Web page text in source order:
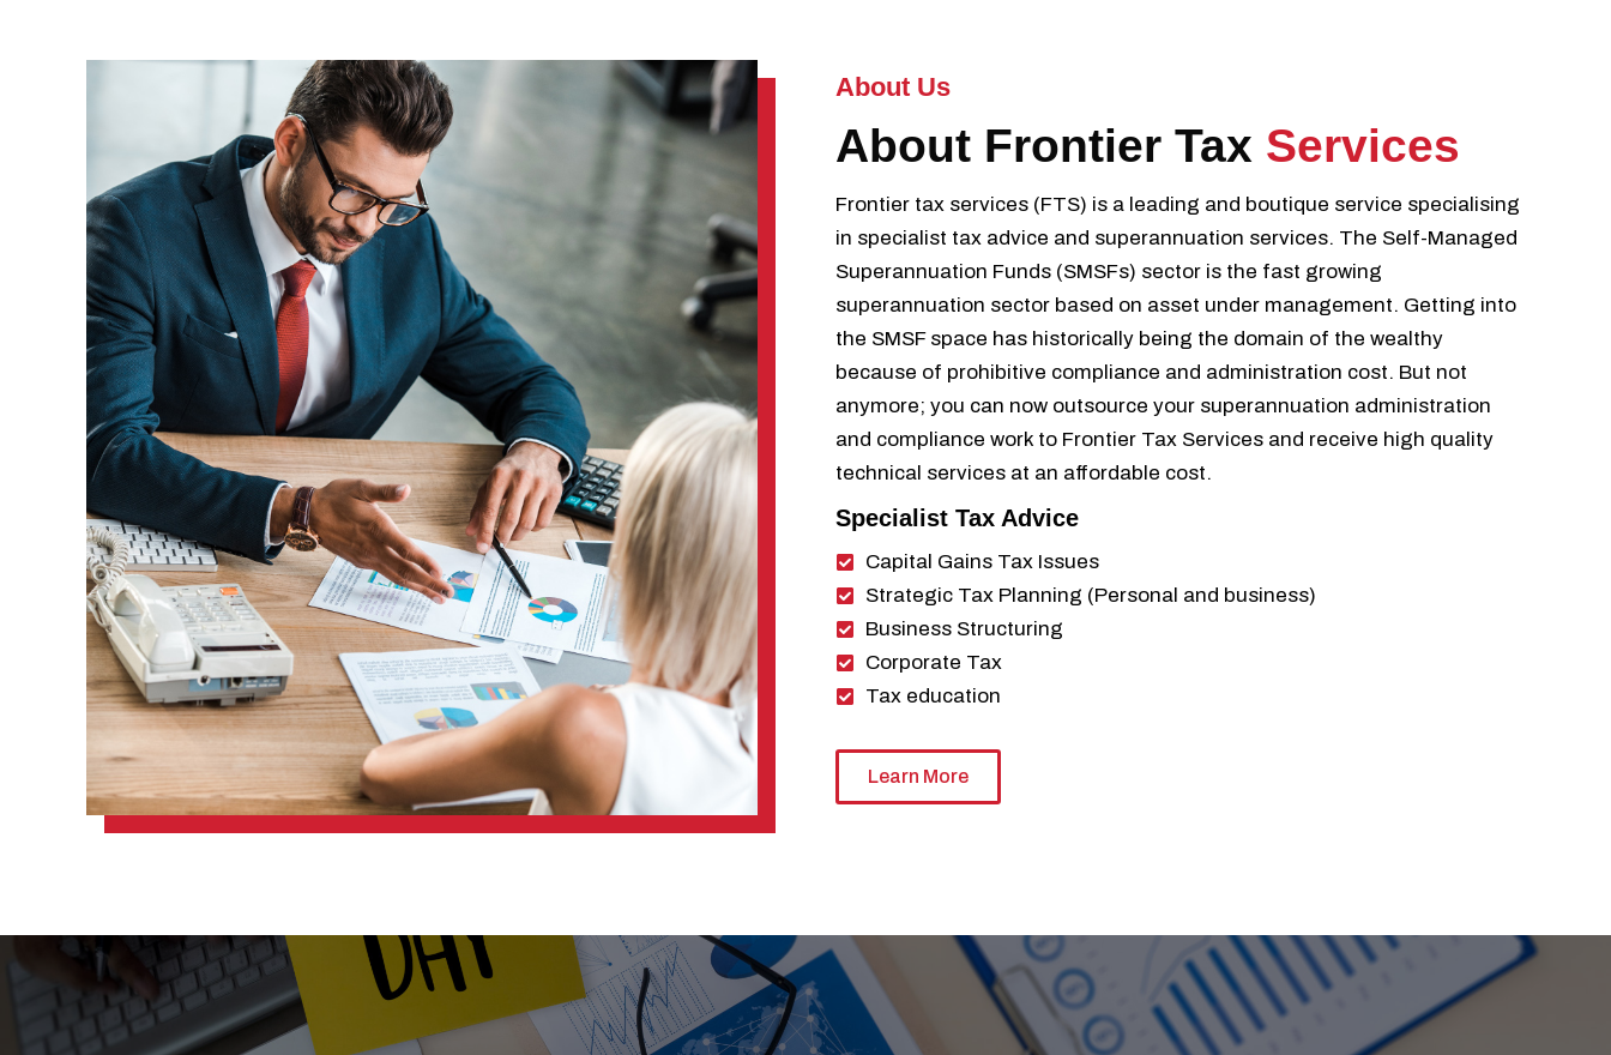
About Us
About Frontier Tax Services
Frontier tax services (FTS) is a leading and boutique service specialising
in specialist tax advice and superannuation services. The Self-Managed
Superannuation Funds (SMSFs) sector is the fast growing
superannuation sector based on asset under management. Getting into
the SMSF space has historically being the domain of the wealthy
because of prohibitive compliance and administration cost. But not
anymore; you can now outsource your superannuation administration
and compliance work to Frontier Tax Services and receive high quality
technical services at an affordable cost.
Specialist Tax Advice
Capital Gains Tax Issues
Strategic Tax Planning (Personal and business)
Business Structuring
Corporate Tax
Tax education
Learn More